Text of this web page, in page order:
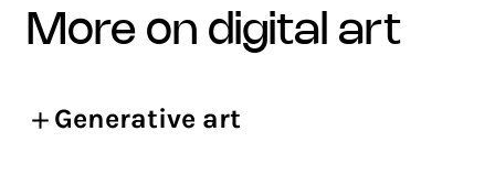
more on digital art
Generative art